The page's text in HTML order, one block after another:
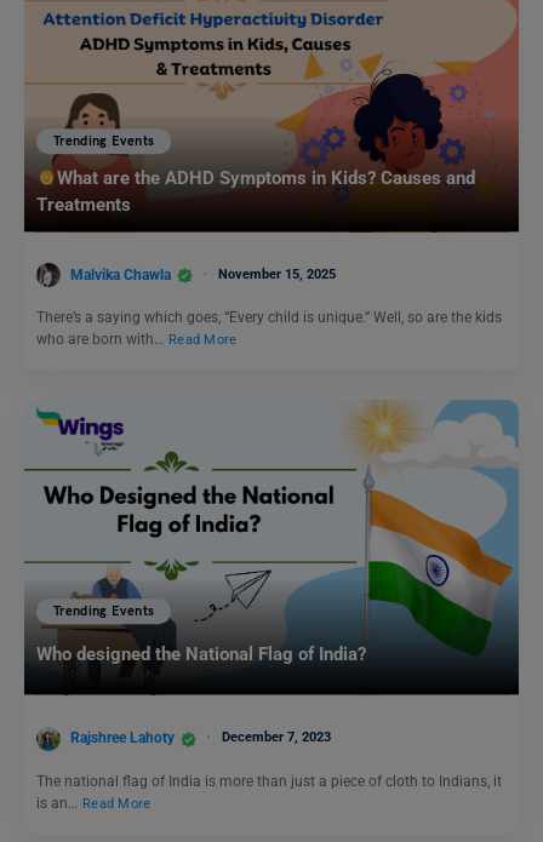
Trending Events
What are the ADHD Symptoms in Kids? Causes and
Treatments
Malvika Chawla November 15, 2025
There’s a saying which goes, “Every child is unique.” Well, so are the kids
who are born with… Read More
Trending Events
Who designed the National Flag of India?
Rajshree Lahoty December 7, 2023
The national flag of India is more than just a piece of cloth to Indians, it
is an…
Read More